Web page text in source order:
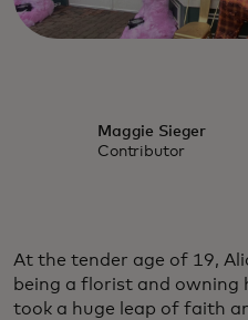
Maggie Sieger
Contributor
At the tender age of 19,
being a florist and owning
took a huge leap of faith